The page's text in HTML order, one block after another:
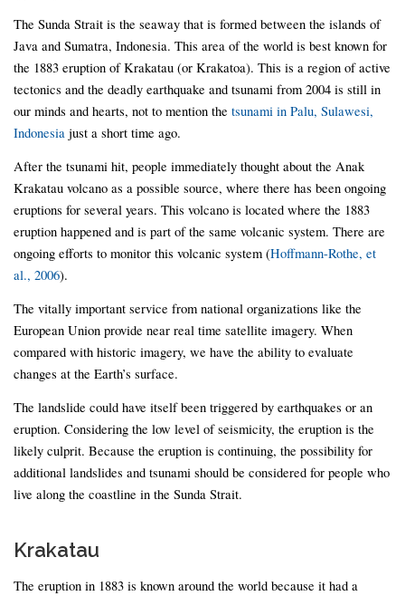
The Sunda Strait is the seaway that is formed between the islands of
Java and Sumatra, Indonesia. This area of the world is best known for
the 1883 eruption of Krakatau (or Krakatoa). This is a region of active
tectonics and the deadly earthquake and tsunami from 2004 is still in
our minds and hearts, not to mention the tsunami in Palu, Sulawesi,
Indonesia just a short time ago.
After the tsunami hit, people immediately thought about the Anak
Krakatau volcano as a possible source, where there has been ongoing
eruptions for several years. This volcano is located where the 1883
eruption happened and is part of the same volcanic system. There are
ongoing efforts to monitor this volcanic system (Hoffmann-Rothe, et
al., 2006).
The vitally important service from national organizations like the
European Union provide near real time satellite imagery. When
compared with historic imagery, we have the ability to evaluate
changes at the Earth’s surface.
The landslide could have itself been triggered by earthquakes or an
eruption. Considering the low level of seismicity, the eruption is the
likely culprit. Because the eruption is continuing, the possibility for
additional landslides and tsunami should be considered for people who
live along the coastline in the Sunda Strait.
Krakatau
The eruption in 1883 is known around the world because it had a